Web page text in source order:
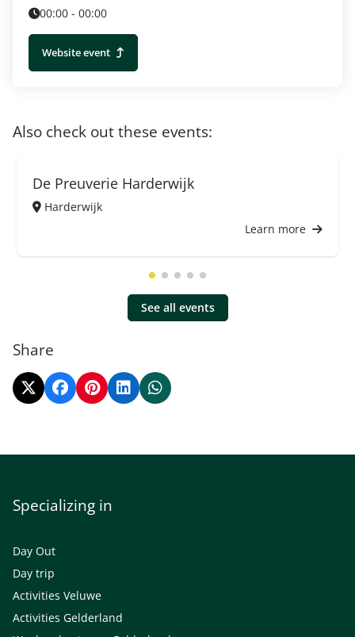
00:00 - 00:00
Website event
Also check out these events:
De Preuverie Harderwijk
Harderwijk
Learn more
See all events
Share
Specializing in
Day Out
Day trip
Activities Veluwe
Activities Gelderland